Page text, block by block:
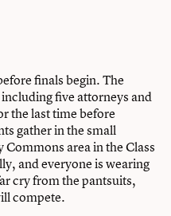
finals begin. The
five attorneys and
the last time before
gather in the small
area in the Class
and everyone is wearing
cry from the pantsuits,
compete.